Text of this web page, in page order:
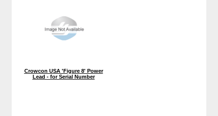
Crowcon USA 'Figure 8' Power
Lead - for Serial Number